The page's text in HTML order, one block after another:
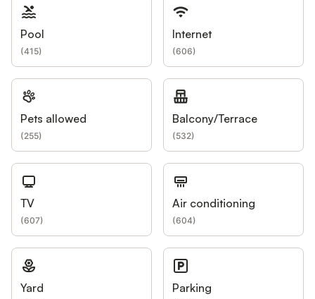
Pool
(415)
Internet
(606)
Pets allowed
(255)
Balcony/Terrace
(532)
TV
(607)
Air conditioning
(604)
Yard Parking